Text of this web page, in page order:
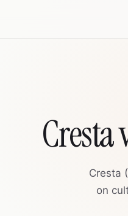
Cresta
Cresta
on